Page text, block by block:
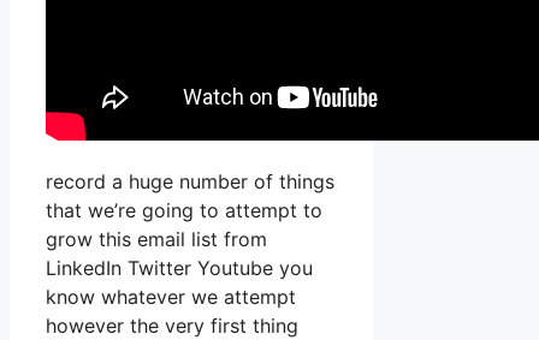
record a huge number of things
that we’re going to attempt to
grow this email list from
LinkedIn Twitter Youtube you
know whatever we attempt
however the very first thing